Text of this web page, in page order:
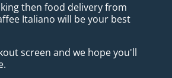
then food delivery from
Italiano will be your best
screen and we hope you'll